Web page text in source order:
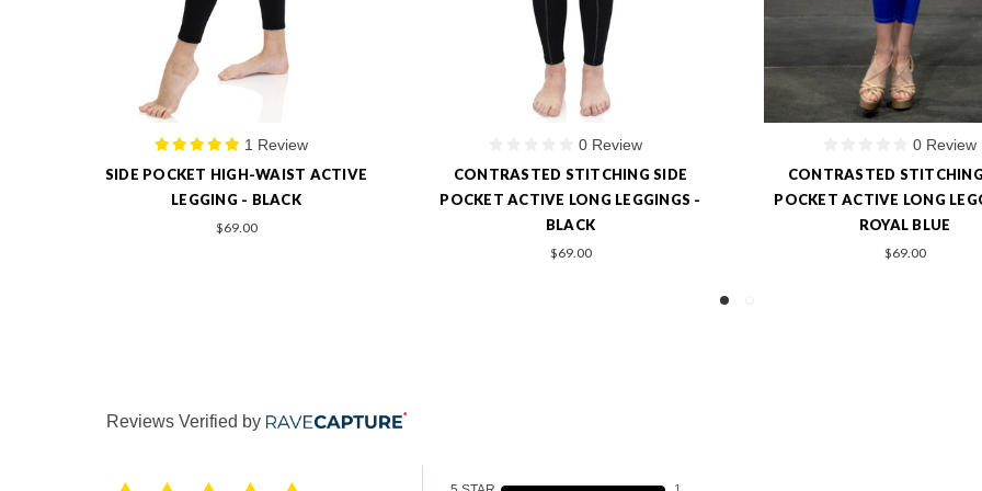
0 Review
CONTRASTED STITCHING SIDE
POCKET ACTIVE LONG LEGGINGS -
BLACK
0 Review
CONTRASTED STITCHING SIDE
POCKET ACTIVE LONG LEGGINGS -
ROYAL BLUE
$69.00
1 Review
SIDE PANEL HIGH-WAIST
$49.00
$9.90
Reviews Verified by